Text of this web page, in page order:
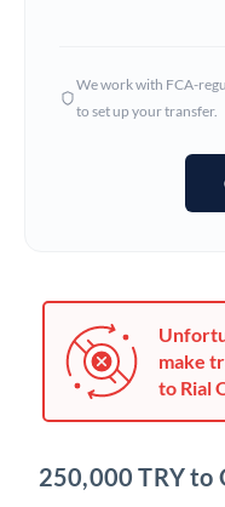
Japan
Kenya
We work with FCA-
to set up your transfer.
make
to Rial
250,000 TRY to